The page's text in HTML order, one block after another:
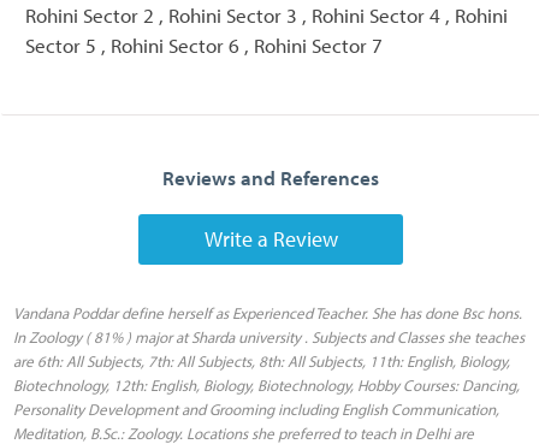
Rohini Sector 2 , Rohini Sector 3 , Rohini Sector 4 , Rohini
Sector 5 , Rohini Sector 6 , Rohini Sector 7
Reviews and References
Write a Review
Vandana Poddar define herself as Experienced Teacher. She has done Bsc hons.
In Zoology ( 81% ) major at Sharda university . Subjects and Classes she teaches
are 6th: All Subjects, 7th: All Subjects, 8th: All Subjects, 11th: English, Biology,
Biotechnology, 12th: English, Biology, Biotechnology, Hobby Courses: Dancing,
Personality Development and Grooming including English Communication,
Meditation, B.Sc.: Zoology. Locations she preferred to teach in Delhi are